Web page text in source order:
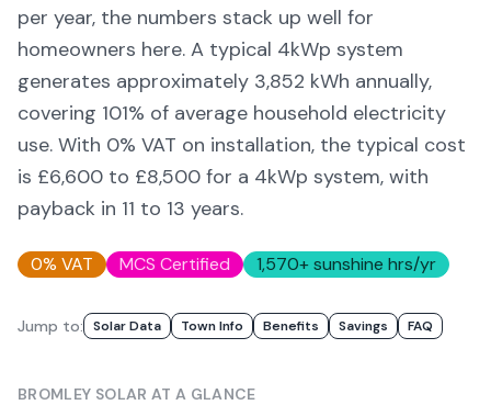
per year, the numbers stack up well for
homeowners here. A typical 4kWp system
generates approximately 3,852 kWh annually,
covering 101% of average household electricity
use. With 0% VAT on installation, the typical cost
is £6,600 to £8,500 for a 4kWp system, with
payback in 11 to 13 years.
0% VAT MCS Certified 1,570+ sunshine hrs/yr
Jump to: Solar Data Town Info Benefits Savings FAQ
BROMLEY SOLAR AT A GLANCE